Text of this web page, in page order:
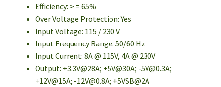
Efficiency: > = 65%
Over Voltage Protection: Yes
Input Voltage: 115 / 230 V
Input Frequency Range: 50/60 Hz
Input Current: 8A @ 115V, 4A @ 230V
Output: +3.3V@28A; +5V@30A; -5V@0.3A;
+12V@15A; -12V@0.8A; +5VSB@2A